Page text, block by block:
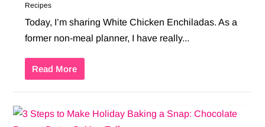
Recipes
Today, I’m sharing White Chicken Enchiladas. As a
former non-meal planner, I have really...
Read More